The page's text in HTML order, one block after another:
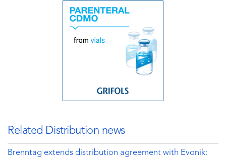
Related Distribution news
Brenntag extends distribution agreement with Evonik: